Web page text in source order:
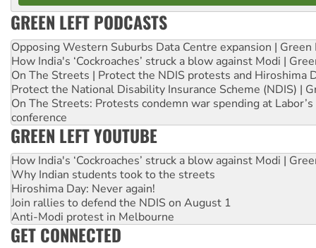
GREEN LEFT PODCASTS
Opposing Western Suburbs Data Centre expansion | Green
How India's ‘Cockroaches’ struck a blow against Modi |
On The Streets | Protect the NDIS protests and Hiroshima
Protect the National Disability Insurance Scheme (NDIS) |
On The Streets: Protests condemn war spending at
conference
GREEN LEFT YOUTUBE
How India's ‘Cockroaches’ struck a blow against Modi |
Why Indian students took to the streets
Hiroshima Day: Never again!
Join rallies to defend the NDIS on August 1
Anti-Modi protest in Melbourne
GET CONNECTED